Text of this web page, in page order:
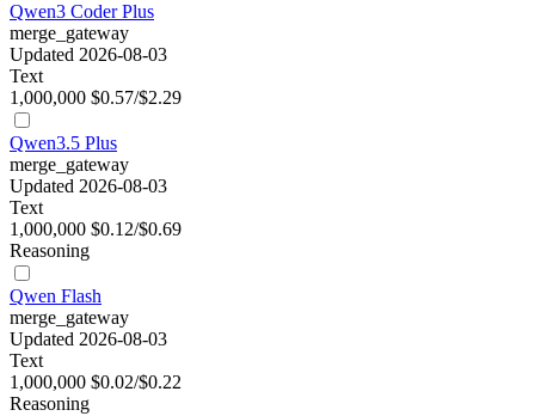
Qwen3 Coder Plus
merge_gateway
Updated 2026-08-03
Text
1,000,000 $0.57/$2.29
Qwen3.5 Plus
merge_gateway
Updated 2026-08-03
Text
1,000,000 $0.12/$0.69
Reasoning
Qwen Flash
merge_gateway
Updated 2026-08-03
Text
1,000,000 $0.02/$0.22
Reasoning